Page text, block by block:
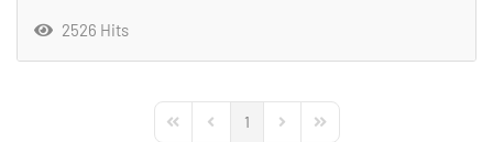
2526 Hits
First PagePrevious Page
1 Next PageLast Page